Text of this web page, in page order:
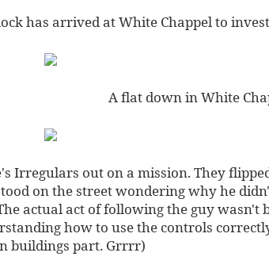
has arrived at White Chappel to
A flat down in White
Irregulars out on a mission. They
on the street wondering why he
actual act of following the guy wasn't
how to use the controls
buildings part. Grrrr)